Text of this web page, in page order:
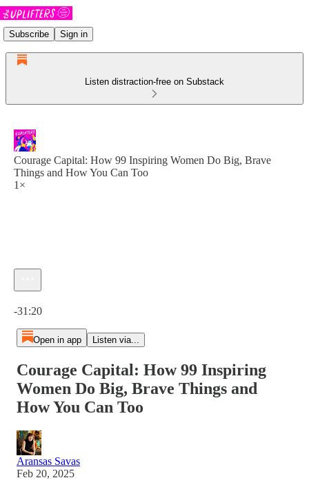
Subscribe Sign in
Listen distraction-free on Substack
Courage Capital: How 99 Inspiring Women Do Big, Brave
Things and How You Can Too
1×
-31:20
Open in app Listen via...
Courage Capital: How 99 Inspiring
Women Do Big, Brave Things and
How You Can Too
Aransas Savas
Feb 20, 2025